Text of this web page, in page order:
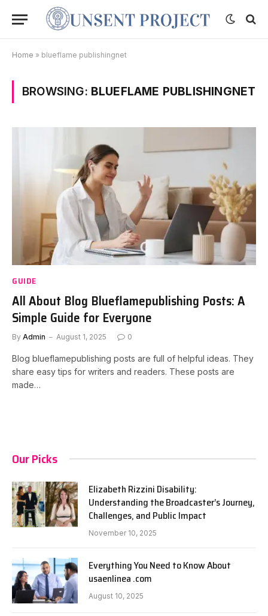
Home » blueflame publishingnet
BROWSING: BLUEFLAME PUBLISHINGNET
GUIDE
All About Blog Blueflamepublishing Posts: A
Simple Guide for Everyone
By Admin August 1, 2025 0
Blog blueflamepublishing posts are full of helpful ideas. They
share easy tips for writers and readers. These posts are
made…
Our Picks
Elizabeth Rizzini Disability:
Understanding the Broadcaster’s Journey,
Challenges, and Public Impact
November 10, 2025
Everything You Need to Know About
usaenlinea .com
August 10, 2025